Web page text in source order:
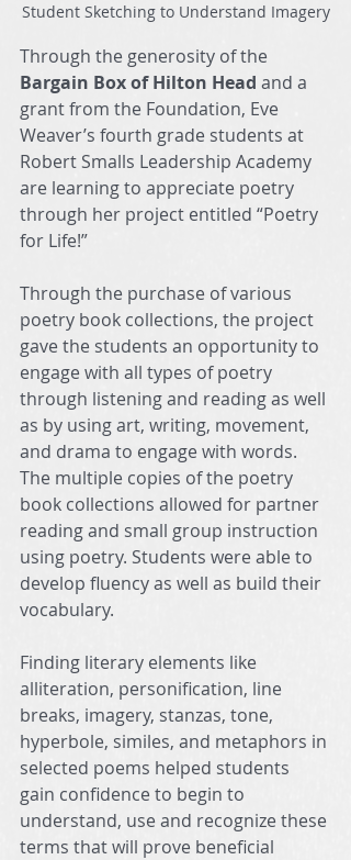
Student Sketching to Understand Imagery
Through the generosity of the
Bargain Box of Hilton Head and a
grant from the Foundation, Eve
Weaver’s fourth grade students at
Robert Smalls Leadership Academy
are learning to appreciate poetry
through her project entitled “Poetry
for Life!”
Through the purchase of various
poetry book collections, the project
gave the students an opportunity to
engage with all types of poetry
through listening and reading as well
as by using art, writing, movement,
and drama to engage with words.
The multiple copies of the poetry
book collections allowed for partner
reading and small group instruction
using poetry. Students were able to
develop fluency as well as build their
vocabulary.
Finding literary elements like
alliteration, personification, line
breaks, imagery, stanzas, tone,
hyperbole, similes, and metaphors in
selected poems helped students
gain confidence to begin to
understand, use and recognize these
terms that will prove beneficial